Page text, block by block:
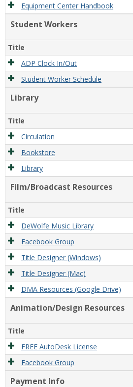
Equipment Center Handbook
Student Workers
Title
ADP Clock In/Out
Student Worker Schedule
Library
Title
Circulation
Bookstore
Library
Film/Broadcast Resources
Title
DeWolfe Music Library
Facebook Group
Title Designer (Windows)
Title Designer (Mac)
DMA Resources (Google Drive)
Animation/Design Resources
Title
FREE AutoDesk License
Facebook Group
Payment Info